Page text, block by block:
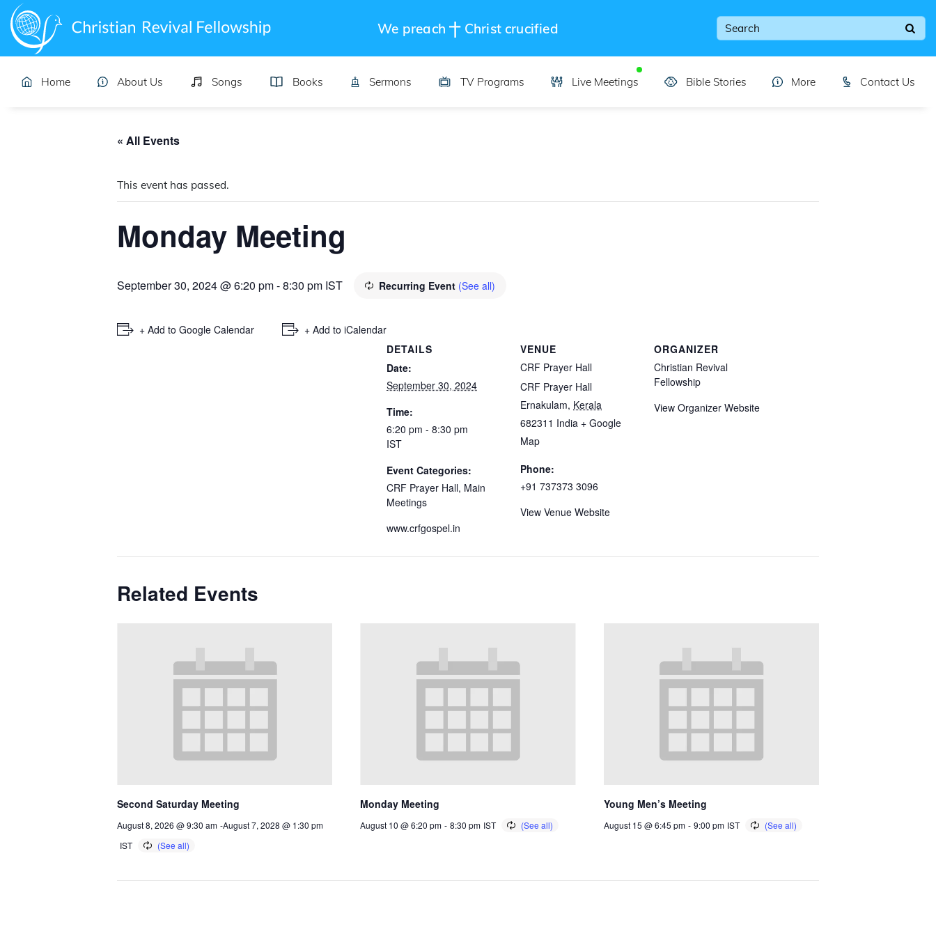
We preach Christ crucified
Home About Us Songs Books Sermons TV Programs Live Meetings Bible Stories More Contact Us
« All Events
This event has passed.
Monday Meeting
September 30, 2024 @ 6:20 pm-8:30 pm IST Recurring Event (See all)
+ Add to Google Calendar
+ Add to iCalendar
DETAILS
Date:
September 30, 2024
Time:
6:20 pm - 8:30 pm
IST
Event Categories:
CRF Prayer Hall, Main
Meetings
www.crfgospel.in
VENUE
CRF Prayer Hall
CRF Prayer Hall
Ernakulam, Kerala
682311 India + Google
Map
Phone:
+91 737373 3096
View Venue Website
ORGANIZER
Christian Revival
Fellowship
View Organizer Website
Related Events
Second Saturday Meeting
August 8, 2026 @ 9:30 am -August 7, 2028 @ 1:30 pm
IST
Monday Meeting
August 10 @ 6:20 pm - 8:30 pm IST
Young Men’s Meeting
August 15 @ 6:45 pm - 9:00 pm IST